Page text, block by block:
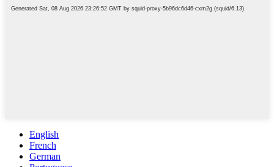
English
French
German